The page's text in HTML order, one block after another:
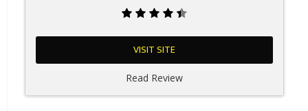
VISIT SITE
Read Review